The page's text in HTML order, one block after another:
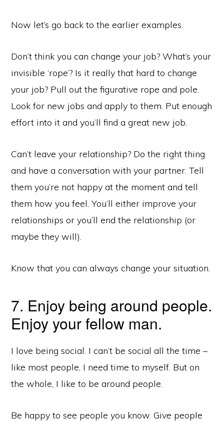
Now let’s go back to the earlier examples.
Don’t think you can change your job? What’s your
invisible ‘rope’? Is it really that hard to change
your job? Pull out the figurative rope and pole.
Look for new jobs and apply to them. Put enough
effort into it and you’ll find a great new job.
Can’t leave your relationship? Do the right thing
and have a conversation with your partner. Tell
them you’re not happy at the moment and tell
them how you feel. You’ll either improve your
relationships or you’ll end the relationship (or
maybe they will).
Know that you can always change your situation.
7. Enjoy being around people.
Enjoy your fellow man.
I love being social. I can’t be social all the time –
like most people, I need time to myself. But on
the whole, I like to be around people.
Be happy to see people you know. Give people